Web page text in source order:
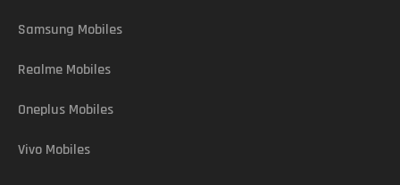
Samsung Mobiles
Realme Mobiles
Oneplus Mobiles
Vivo Mobiles